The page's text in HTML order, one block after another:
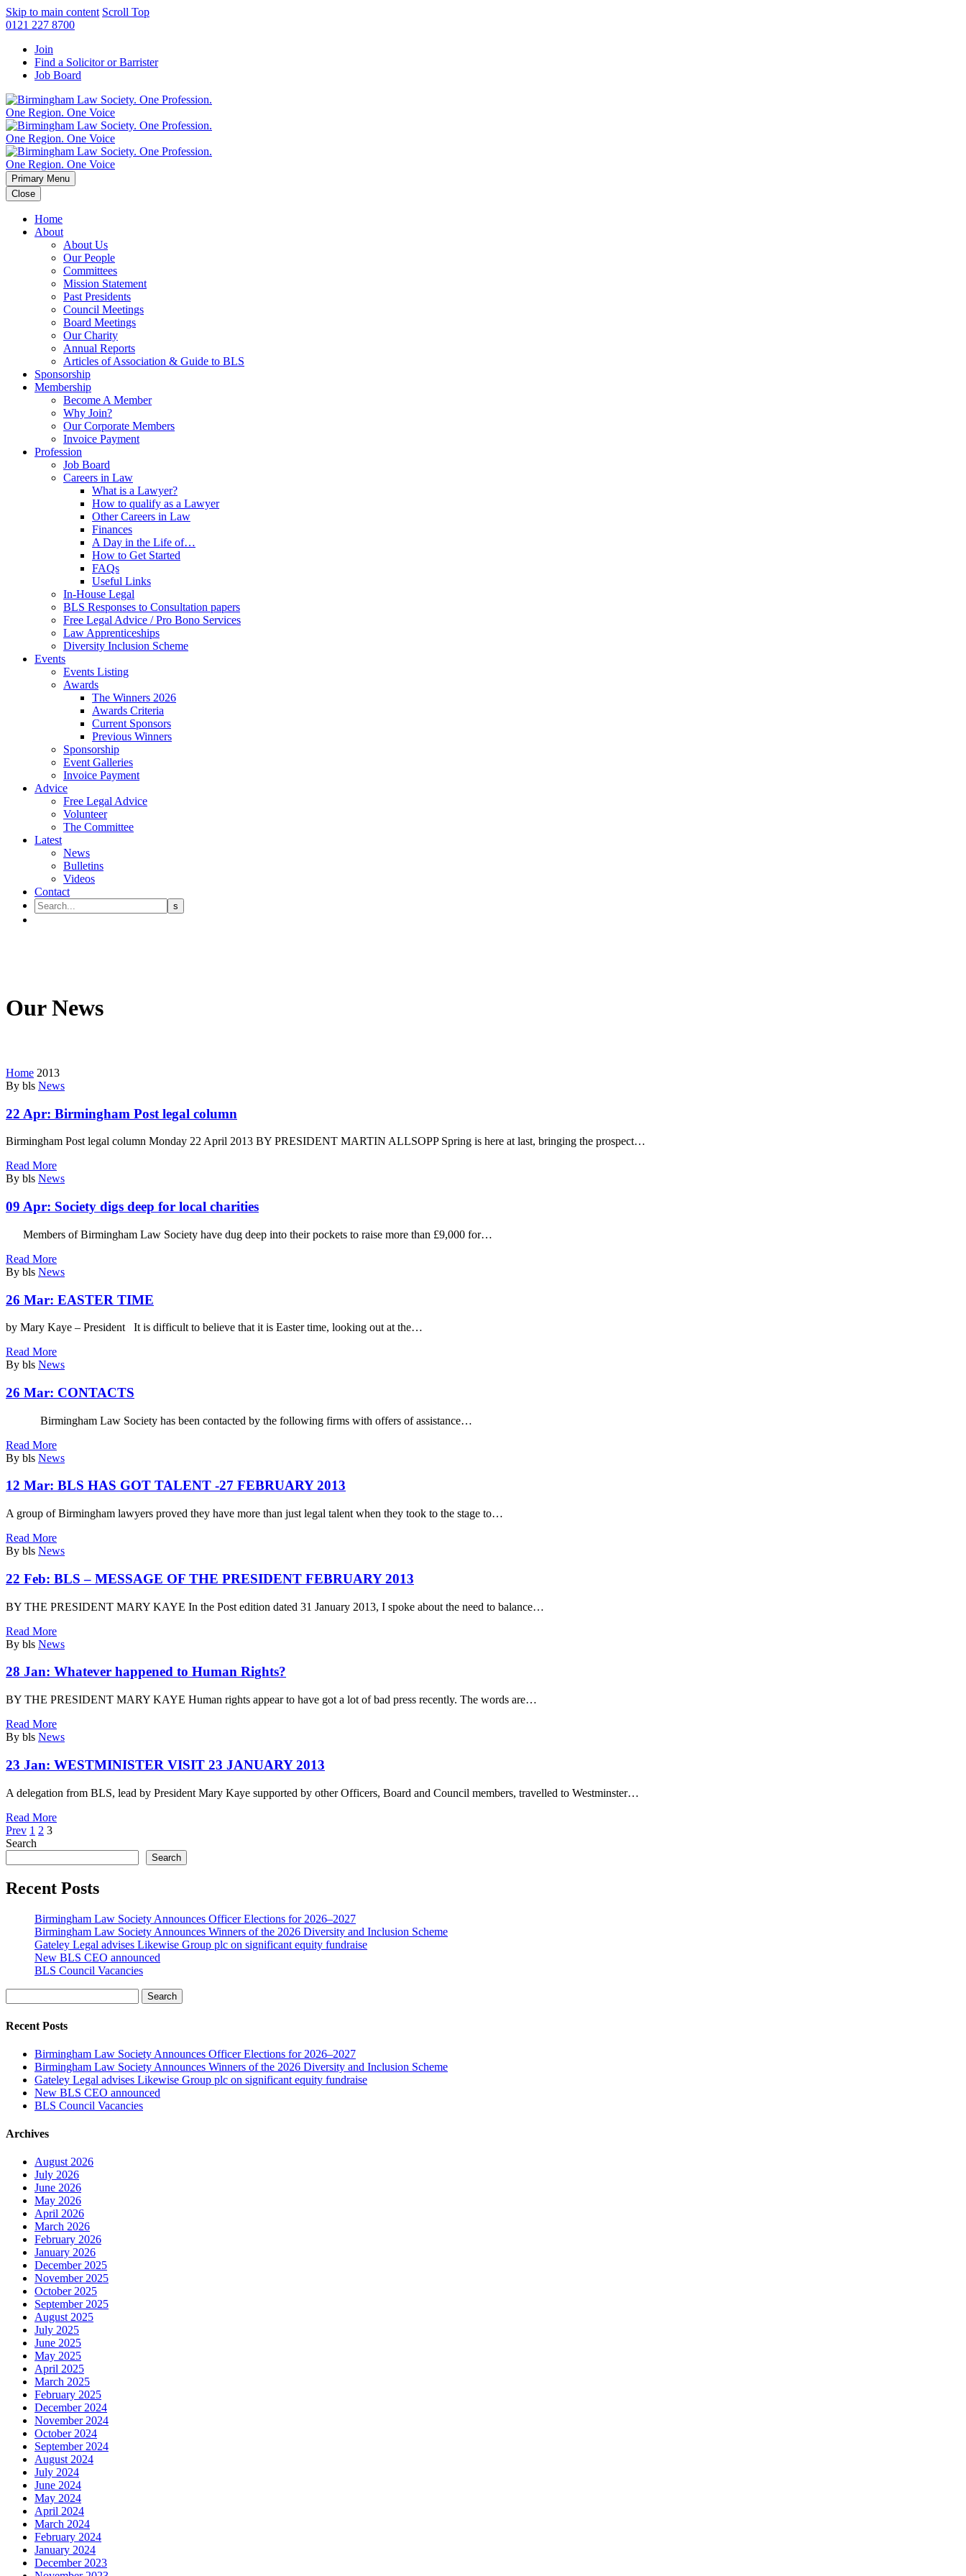
Skip to main content Scroll Top
0121 227 8700
Join
Find a Solicitor or Barrister
Job Board
Primary Menu
Close
Home
About
About Us
Our People
Committees
Mission Statement
Past Presidents
Council Meetings
Board Meetings
Our Charity
Annual Reports
Articles of Association & Guide to BLS
Sponsorship
Membership
Become A Member
Why Join?
Our Corporate Members
Invoice Payment
Profession
Job Board
Careers in Law
What is a Lawyer?
How to qualify as a Lawyer
Other Careers in Law
Finances
A Day in the Life of…
How to Get Started
FAQs
Useful Links
In-House Legal
BLS Responses to Consultation papers
Free Legal Advice / Pro Bono Services
Law Apprenticeships
Diversity Inclusion Scheme
Events
Events Listing
Awards
The Winners 2026
Awards Criteria
Current Sponsors
Previous Winners
Sponsorship
Event Galleries
Invoice Payment
Advice
Free Legal Advice
Volunteer
The Committee
Latest
News
Bulletins
Videos
Contact
Our News
Home 2013
By bls News
22 Apr: Birmingham Post legal column
Birmingham Post legal column Monday 22 April 2013 BY PRESIDENT MARTIN ALLSOPP Spring is here at last, bringing the prospect…
Read More
By bls News
09 Apr: Society digs deep for local charities
Members of Birmingham Law Society have dug deep into their pockets to raise more than £9,000 for…
Read More
By bls News
26 Mar: EASTER TIME
by Mary Kaye – President It is difficult to believe that it is Easter time, looking out at the…
Read More
By bls News
26 Mar: CONTACTS
Birmingham Law Society has been contacted by the following firms with offers of assistance…
Read More
By bls News
12 Mar: BLS HAS GOT TALENT -27 FEBRUARY 2013
A group of Birmingham lawyers proved they have more than just legal talent when they took to the stage to…
Read More
By bls News
22 Feb: BLS – MESSAGE OF THE PRESIDENT FEBRUARY 2013
BY THE PRESIDENT MARY KAYE In the Post edition dated 31 January 2013, I spoke about the need to balance…
Read More
By bls News
28 Jan: Whatever happened to Human Rights?
BY THE PRESIDENT MARY KAYE Human rights appear to have got a lot of bad press recently. The words are…
Read More
By bls News
23 Jan: WESTMINISTER VISIT 23 JANUARY 2013
A delegation from BLS, lead by President Mary Kaye supported by other Officers, Board and Council members, travelled to Westminster…
Read More
Prev 1 2 3
Search
Search
Recent Posts
Birmingham Law Society Announces Officer Elections for 2026–2027
Birmingham Law Society Announces Winners of the 2026 Diversity and Inclusion Scheme
Gateley Legal advises Likewise Group plc on significant equity fundraise
New BLS CEO announced
BLS Council Vacancies
Search
Recent Posts
Birmingham Law Society Announces Officer Elections for 2026–2027
Birmingham Law Society Announces Winners of the 2026 Diversity and Inclusion Scheme
Gateley Legal advises Likewise Group plc on significant equity fundraise
New BLS CEO announced
BLS Council Vacancies
Archives
August 2026
July 2026
June 2026
May 2026
April 2026
March 2026
February 2026
January 2026
December 2025
November 2025
October 2025
September 2025
August 2025
July 2025
June 2025
May 2025
April 2025
March 2025
February 2025
December 2024
November 2024
October 2024
September 2024
August 2024
July 2024
June 2024
May 2024
April 2024
March 2024
February 2024
January 2024
December 2023